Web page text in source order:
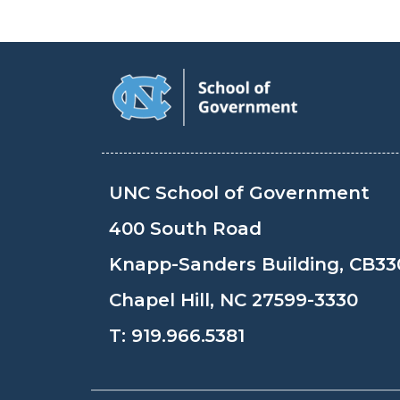
UNC School of Government
400 South Road
Knapp-Sanders Building,
Chapel Hill, NC 27599-3330
T: 919.966.5381